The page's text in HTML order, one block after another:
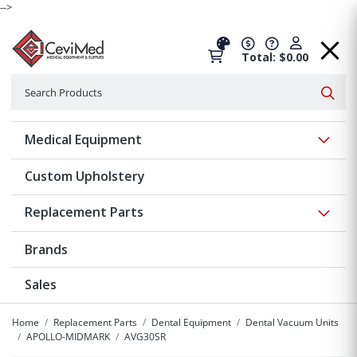
-->
Total: $0.00
Medical Equipment
Custom Upholstery
Replacement Parts
Brands
Sales
Home Replacement Parts Dental Equipment
Dental Vacuum Units
APOLLO-MIDMARK
AVG30SR